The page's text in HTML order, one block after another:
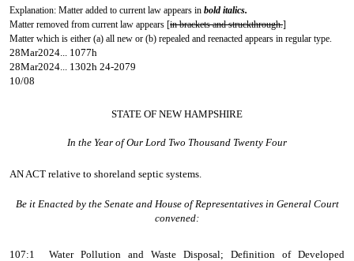
Explanation: Matter added to current law appears in bold italics.
Matter removed from current law appears [in brackets and struckthrough.]
Matter which is either (a) all new or (b) repealed and reenacted appears in regular type.
28Mar2024... 1077h
28Mar2024... 1302h 24-2079
10/08
STATE OF NEW HAMPSHIRE
In the Year of Our Lord Two Thousand Twenty Four
AN ACT relative to shoreland septic systems.
Be it Enacted by the Senate and House of Representatives in General Court
convened:
107:1 Water Pollution and Waste Disposal; Definition of Developed